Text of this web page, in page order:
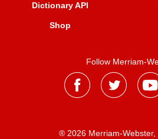
Dictionary API
Shop
Follow Merriam-
® 2026 Merriam-Webster,